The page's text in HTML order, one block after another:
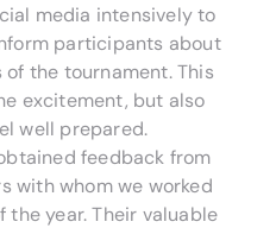
media intensively to
participants about
the tournament. This
excitement, but also
well prepared.
feedback from
with whom we worked
the year. Their valuable